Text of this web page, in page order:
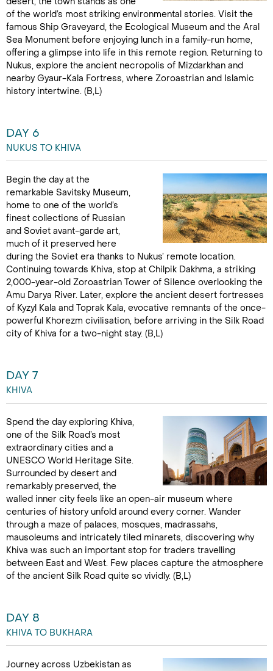
of the world’s most striking environmental stories. Visit the
famous Ship Graveyard, the Ecological Museum and the Aral
Sea Monument before enjoying lunch in a family-run home,
offering a glimpse into life in this remote region. Returning to
Nukus, explore the ancient necropolis of Mizdarkhan and
nearby Gyaur-Kala Fortress, where Zoroastrian and Islamic
history intertwine. (B,L)
DAY 6
NUKUS TO KHIVA
Begin the day at the
remarkable Savitsky Museum,
home to one of the world’s
finest collections of Russian
and Soviet avant-garde art,
much of it preserved here
during the Soviet era thanks to Nukus’ remote location.
Continuing towards Khiva, stop at Chilpik Dakhma, a striking
2,000-year-old Zoroastrian Tower of Silence overlooking the
Amu Darya River. Later, explore the ancient desert fortresses
of Kyzyl Kala and Toprak Kala, evocative remnants of the once-
powerful Khorezm civilisation, before arriving in the Silk Road
city of Khiva for a two-night stay. (B,L)
DAY 7
KHIVA
Spend the day exploring Khiva,
one of the Silk Road’s most
extraordinary cities and a
UNESCO World Heritage Site.
Surrounded by desert and
remarkably preserved, the
walled inner city feels like an open-air museum where
centuries of history unfold around every corner. Wander
through a maze of palaces, mosques, madrassahs,
mausoleums and intricately tiled minarets, discovering why
Khiva was such an important stop for traders travelling
between East and West. Few places capture the atmosphere
of the ancient Silk Road quite so vividly. (B,L)
DAY 8
KHIVA TO BUKHARA
Journey across Uzbekistan as